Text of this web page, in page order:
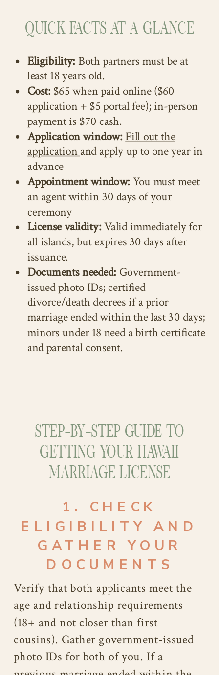
QUICK FACTS AT A GLANCE
Eligibility: Both partners must be at
least 18 years old.
Cost: $65 when paid online ($60
application + $5 portal fee); in-person
payment is $70 cash.
Application window: Fill out the
applicationand apply up to one year in
advance
Appointment window: You must meet
an agent within 30 days of your
ceremony
License validity:Valid immediately for
all islands, but expires 30 days after
issuance.
Documents needed: Government-
issued photo IDs; certified
divorce/death decrees if a prior
marriage ended within the last 30 days;
minors under 18 need a birth certificate
and parental consent.
STEP‑BY‑STEP GUIDE TO
GETTING YOUR HAWAII
MARRIAGE LICENSE
1. CHECK
ELIGIBILITY AND
GATHER YOUR
DOCUMENTS
Verify that both applicants meet the
age and relationship requirements
(18+ and not closer than first
cousins). Gather government-issued
photo IDs for both of you. If a